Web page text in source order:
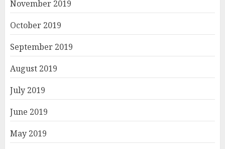
November 2019
October 2019
September 2019
August 2019
July 2019
June 2019
May 2019